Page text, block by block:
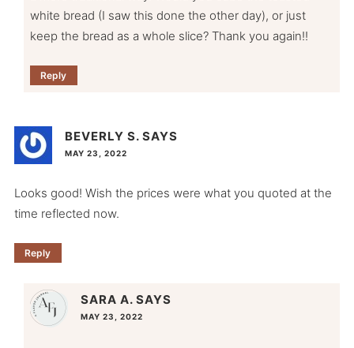
white bread (I saw this done the other day), or just
keep the bread as a whole slice? Thank you again!!
Reply
BEVERLY S. SAYS
MAY 23, 2022
Looks good! Wish the prices were what you quoted at the
time reflected now.
Reply
SARA A. SAYS
MAY 23, 2022